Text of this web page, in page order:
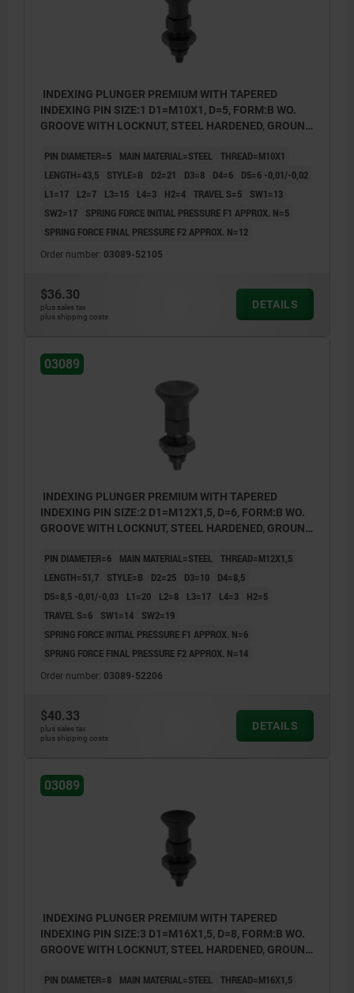
style D: lockout type, with locknut
INDEXING PLUNGER PREMIUM WITH TAPERED
INDEXING PIN SIZE:1 D1=M10X1, D=5, FORM:B WO.
GROOVE WITH LOCKNUT, STEEL HARDENED, GROUND
RAL7021
PIN DIAMETER=5 MAIN MATERIAL=STEEL THREAD=M10X1
LENGTH=43,5
STYLE=B D2=21 D3=8 D4=6
D5=6 -0,01/-0,02
L1=17
L2=7 L3=15 L4=3 H2=4 TRAVEL S=5
SW1=13
SW2=17
SPRING FORCE INITIAL PRESSURE F1 APPROX. N=5
SPRING FORCE FINAL PRESSURE F2 APPROX. N=12
Order number: 03089-52105
$36.30
plus sales tax
plus shipping costs
DETAILS
03089
INDEXING PLUNGER PREMIUM WITH TAPERED
INDEXING PIN SIZE:2 D1=M12X1,5, D=6, FORM:B WO.
GROOVE WITH LOCKNUT, STEEL HARDENED, GROUND
RAL7021
PIN DIAMETER=6 MAIN MATERIAL=STEEL THREAD=M12X1,5
LENGTH=51,7
STYLE=B D2=25 D3=10
D4=8,5
D5=8,5 -0,01/-0,03
L1=20 L2=8 L3=17 L4=3
H2=5
TRAVEL S=6
SW1=14
SW2=19
SPRING FORCE INITIAL PRESSURE F1 APPROX. N=6
SPRING FORCE FINAL PRESSURE F2 APPROX. N=14
Order number: 03089-52206
$40.33
plus sales tax
plus shipping costs
DETAILS
03089
INDEXING PLUNGER PREMIUM WITH TAPERED
INDEXING PIN SIZE:3 D1=M16X1,5, D=8, FORM:B WO.
GROOVE WITH LOCKNUT, STEEL HARDENED, GROUND
RAL7021
PIN DIAMETER=8 MAIN MATERIAL=STEEL THREAD=M16X1,5